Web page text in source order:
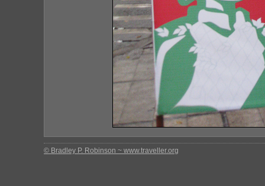
© Bradley P. Robinson ~ www.traveller.org